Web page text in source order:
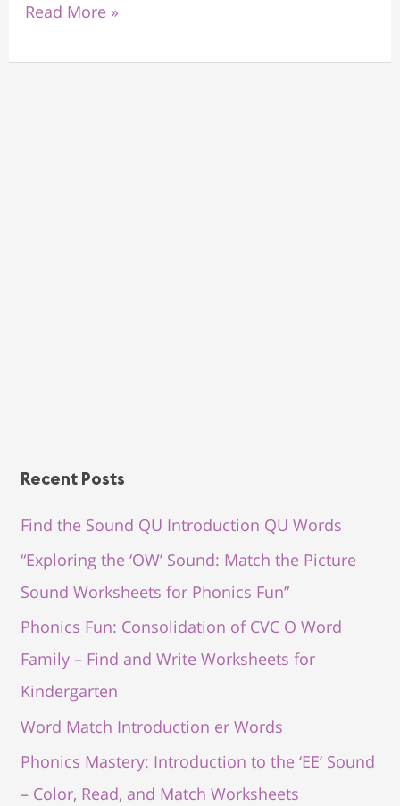
Read More »
Recent Posts
Find the Sound QU Introduction QU Words
“Exploring the ‘OW’ Sound: Match the Picture
Sound Worksheets for Phonics Fun”
Phonics Fun: Consolidation of CVC O Word
Family – Find and Write Worksheets for
Kindergarten
Word Match Introduction er Words
Phonics Mastery: Introduction to the ‘EE’ Sound
– Color, Read, and Match Worksheets